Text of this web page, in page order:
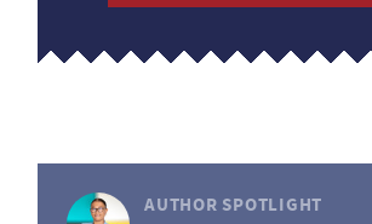
AUTHOR SPOTLIGHT